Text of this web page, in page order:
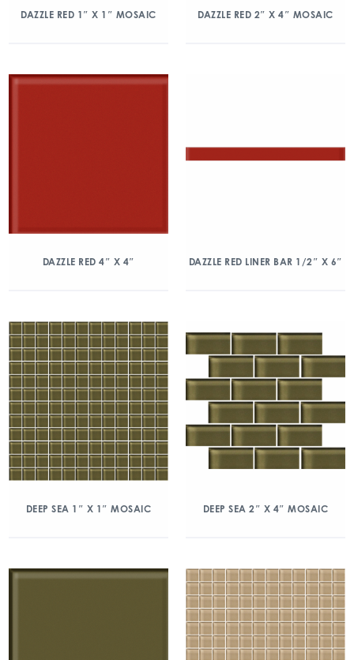
DAZZLE RED 1″ X 1″ MOSAIC DAZZLE RED 2″ X 4″ MOSAIC
DAZZLE RED 4″ X 4″ DAZZLE RED LINER BAR 1/2″ X 6″
DEEP SEA 1″ X 1″ MOSAIC DEEP SEA 2″ X 4″ MOSAIC